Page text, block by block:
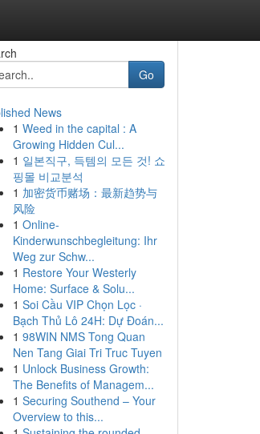
Go
News
1 Weed in the capital : A
Growing Hidden Cul...
1 일본직구, 득템의 모든 것! 쇼
핑몰 비교분석
1 加密货币赌场：最新趋势与
风险
1 Online-
Kinderwunschbegleitung: Ihr
Weg zur Schw...
1 Restore Your Westerly
Home: Surface & Solu...
1 Soi Cầu VIP Chọn Lọc ·
Bạch Thủ Lô 24H: Dự Đoán...
1 98WIN NMS Tong Quan
Nen Tang Giai Tri Truc Tuyen
1 Unlock Business Growth:
The Benefits of Managem...
1 Securing Southend – Your
Overview to this...